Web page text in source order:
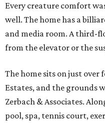
Every creature comfort
well. The home has a
and media room. A third-
from the elevator or the
The home sits on just over
Estates, and the grounds
Zerbach & Associates.
pool, spa, tennis court,